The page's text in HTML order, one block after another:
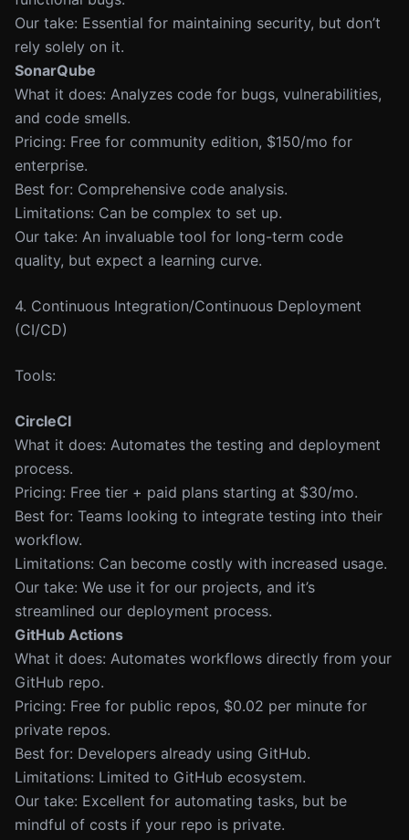
Our take: Essential for maintaining security, but don’t
rely solely on it.
SonarQube
What it does: Analyzes code for bugs, vulnerabilities,
and code smells.
Pricing: Free for community edition, $150/mo for
enterprise.
Best for: Comprehensive code analysis.
Limitations: Can be complex to set up.
Our take: An invaluable tool for long-term code
quality, but expect a learning curve.
4. Continuous Integration/Continuous Deployment
(CI/CD)
Tools:
CircleCI
What it does: Automates the testing and deployment
process.
Pricing: Free tier + paid plans starting at $30/mo.
Best for: Teams looking to integrate testing into their
workflow.
Limitations: Can become costly with increased usage.
Our take: We use it for our projects, and it’s
streamlined our deployment process.
GitHub Actions
What it does: Automates workflows directly from your
GitHub repo.
Pricing: Free for public repos, $0.02 per minute for
private repos.
Best for: Developers already using GitHub.
Limitations: Limited to GitHub ecosystem.
Our take: Excellent for automating tasks, but be
mindful of costs if your repo is private.